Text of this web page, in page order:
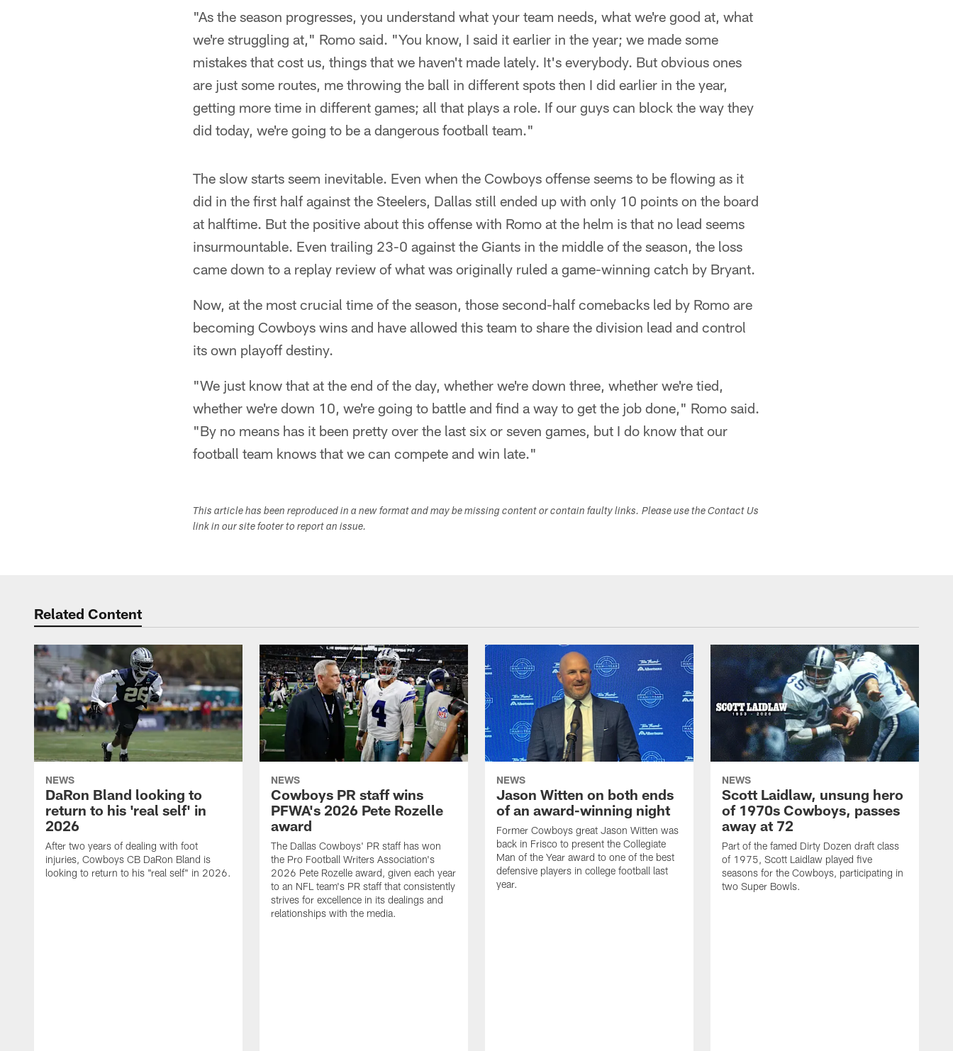
"As the season progresses, you understand what your team needs, what we're good at, what
we're struggling at," Romo said. "You know, I said it earlier in the year; we made some
mistakes that cost us, things that we haven't made lately. It's everybody. But obvious ones
are just some routes, me throwing the ball in different spots then I did earlier in the year,
getting more time in different games; all that plays a role. If our guys can block the way they
did today, we're going to be a dangerous football team."
The slow starts seem inevitable. Even when the Cowboys offense seems to be flowing as it
did in the first half against the Steelers, Dallas still ended up with only 10 points on the board
at halftime. But the positive about this offense with Romo at the helm is that no lead seems
insurmountable. Even trailing 23-0 against the Giants in the middle of the season, the loss
came down to a replay review of what was originally ruled a game-winning catch by Bryant.
Now, at the most crucial time of the season, those second-half comebacks led by Romo are
becoming Cowboys wins and have allowed this team to share the division lead and control
its own playoff destiny.
"We just know that at the end of the day, whether we're down three, whether we're tied,
whether we're down 10, we're going to battle and find a way to get the job done," Romo said.
"By no means has it been pretty over the last six or seven games, but I do know that our
football team knows that we can compete and win late."
This article has been reproduced in a new format and may be missing content or contain faulty links. Please use the Contact Us
link in our site footer to report an issue.
Related Content
NEWS
DaRon Bland looking to
return to his 'real self' in
2026
After two years of dealing with foot
injuries, Cowboys CB DaRon Bland is
looking to return to his "real self" in 2026.
NEWS
Cowboys PR staff wins
PFWA's 2026 Pete Rozelle
award
The Dallas Cowboys' PR staff has won
the Pro Football Writers Association's
2026 Pete Rozelle award, given each year
to an NFL team's PR staff that consistently
strives for excellence in its dealings and
relationships with the media.
NEWS
Jason Witten on both ends
of an award-winning night
Former Cowboys great Jason Witten was
back in Frisco to present the Collegiate
Man of the Year award to one of the best
defensive players in college football last
year.
NEWS
Scott Laidlaw, unsung hero
of 1970s Cowboys, passes
away at 72
Part of the famed Dirty Dozen draft class
of 1975, Scott Laidlaw played five
seasons for the Cowboys, participating in
two Super Bowls.